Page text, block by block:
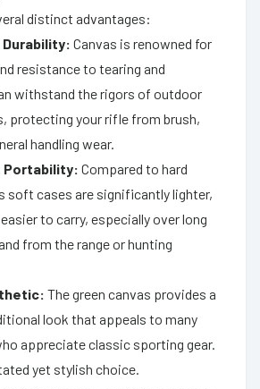
distinct advantages:
Canvas is renowned for
resistance to tearing and
withstand the rigors of outdoor
protecting your rifle from brush,
handling wear.
Portability: Compared to hard
soft cases are significantly lighter,
to carry, especially over long
from the range or hunting
The green canvas provides a
look that appeals to many
appreciate classic sporting gear.
yet stylish choice.